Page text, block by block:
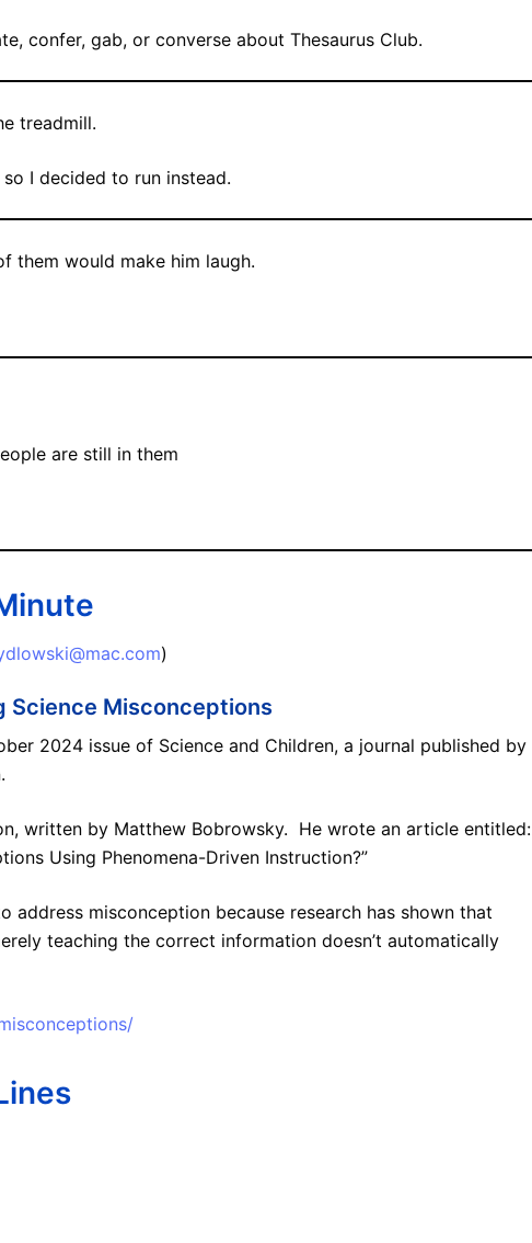
confer, gab, or converse about Thesaurus Club.
treadmill.
I decided to run instead.
them would make him laugh.
are still in them
)
Science Misconceptions
2024 issue of Science and Children, a journal published by
written by Matthew Bobrowsky. He wrote an article entitled:
Using Phenomena-Driven Instruction?”
address misconception because research has shown that
teaching the correct information doesn’t automatically